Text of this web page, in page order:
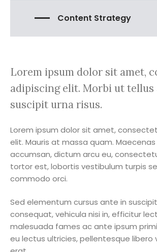
Content Strategy
Lorem ipsum dolor sit amet,
adipiscing elit. Morbi ut tellus
suscipit urna risus.
Lorem ipsum dolor sit amet,
elit. Mauris at massa quam.
accumsan, dictum arcu eu,
tortor est, lobortis vestibulum turpis
commodo orci.
Sed elementum cursus ante in
consequat, vehicula nisi in, efficitur
malesuada fames ac ante ipsum
eu lectus ultricies, pellentesque libero